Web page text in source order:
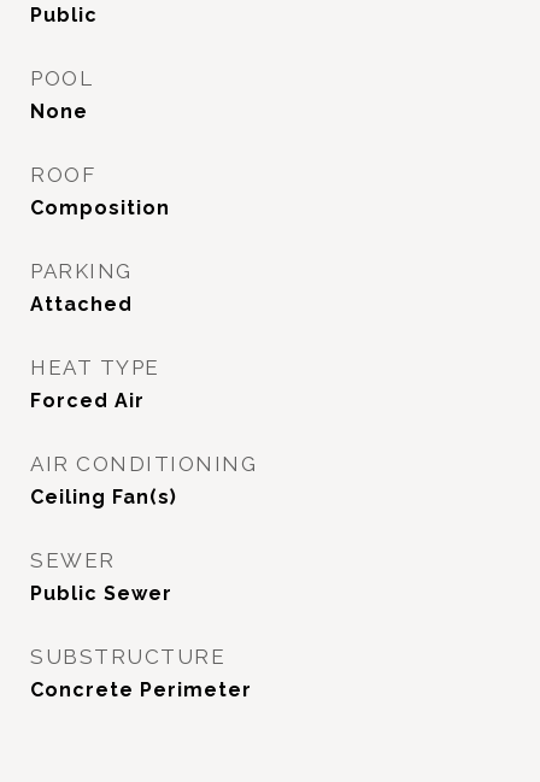
Public
POOL
None
ROOF
Composition
PARKING
Attached
HEAT TYPE
Forced Air
AIR CONDITIONING
Ceiling Fan(s)
SEWER
Public Sewer
SUBSTRUCTURE
Concrete Perimeter